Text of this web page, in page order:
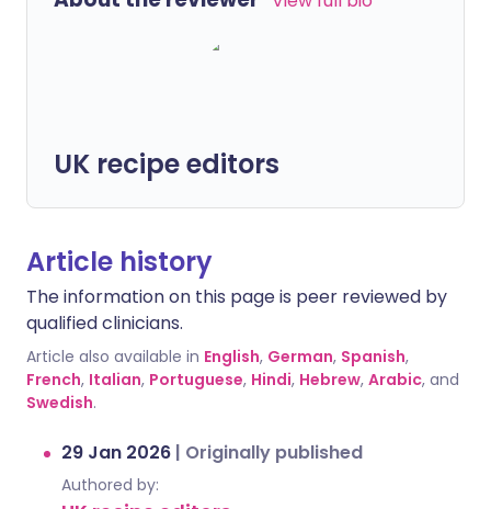
UK recipe editors
Article history
The information on this page is peer reviewed by
qualified clinicians.
Article also available in English, German, Spanish,
French, Italian, Portuguese, Hindi, Hebrew, Arabic, and
Swedish.
29 Jan 2026 | Originally published
Authored by: